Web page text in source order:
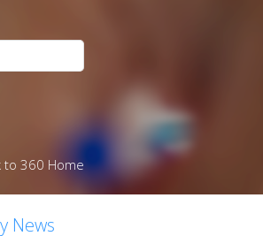
to 360 Home
News